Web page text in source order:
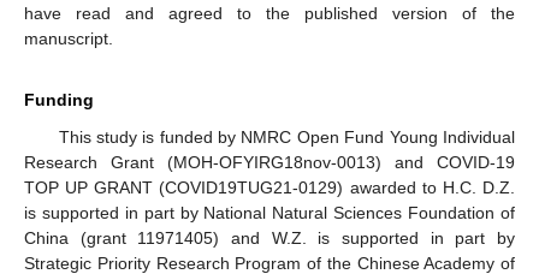
have read and agreed to the published version of the
manuscript.
Funding
This study is funded by NMRC Open Fund Young Individual
Research Grant (MOH-OFYIRG18nov-0013) and COVID-19
TOP UP GRANT (COVID19TUG21-0129) awarded to H.C. D.Z.
is supported in part by National Natural Sciences Foundation of
China (grant 11971405) and W.Z. is supported in part by
Strategic Priority Research Program of the Chinese Academy of